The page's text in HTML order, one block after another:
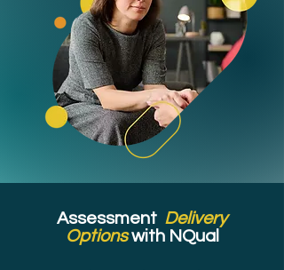
Assessment Delivery
Optionswith NQual